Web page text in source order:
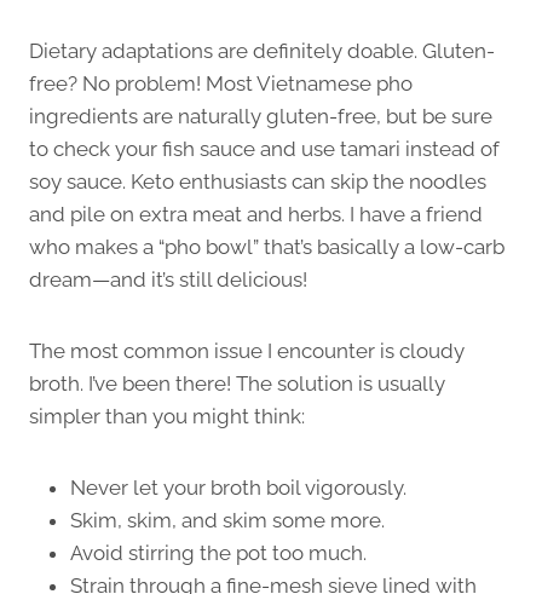
Dietary adaptations are definitely doable. Gluten-
free? No problem! Most Vietnamese pho
ingredients are naturally gluten-free, but be sure
to check your fish sauce and use tamari instead of
soy sauce. Keto enthusiasts can skip the noodles
and pile on extra meat and herbs. I have a friend
who makes a “pho bowl” that’s basically a low-carb
dream—and it’s still delicious!
The most common issue I encounter is cloudy
broth. I’ve been there! The solution is usually
simpler than you might think:
Never let your broth boil vigorously.
Skim, skim, and skim some more.
Avoid stirring the pot too much.
Strain through a fine-mesh sieve lined with